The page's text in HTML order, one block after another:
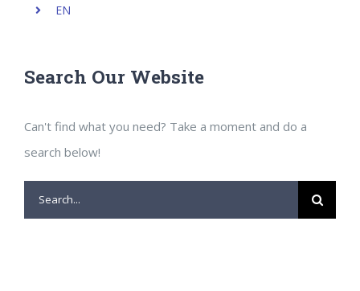
EN
Search Our Website
Can't find what you need? Take a moment and do a
search below!
Search
for: